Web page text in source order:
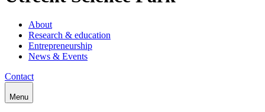
About
Research & education
Entrepreneurship
News & Events
Contact
Menu